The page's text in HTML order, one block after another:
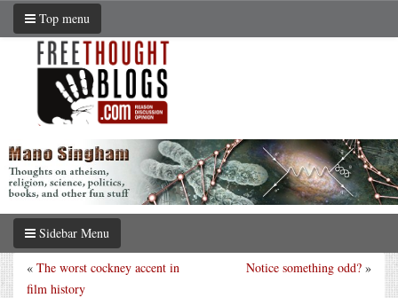
Top menu
Sidebar Menu
Notice something odd? »
« The worst cockney accent in
film history